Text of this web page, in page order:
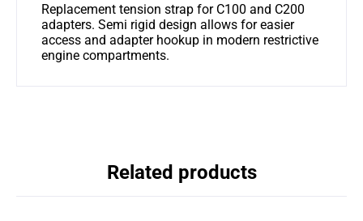
Replacement tension strap for C100 and C200
adapters. Semi rigid design allows for easier
access and adapter hookup in modern restrictive
engine compartments.
Related products